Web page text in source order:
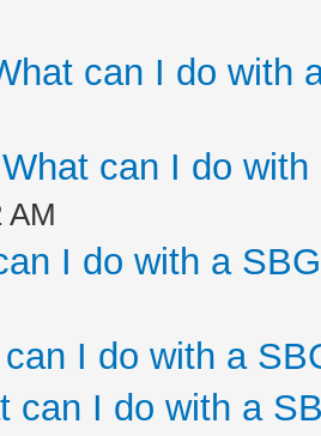
can I do with
can I do
AM
I do with a
I do with a
can I do with a